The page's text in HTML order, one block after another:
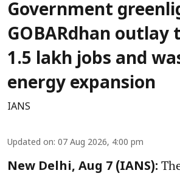
Government
GOBARdhan outlay
1.5 lakh jobs and
energy expansion
IANS
Updated on: 07 Aug 2026, 4:00 pm
New Delhi, Aug 7 (IANS):